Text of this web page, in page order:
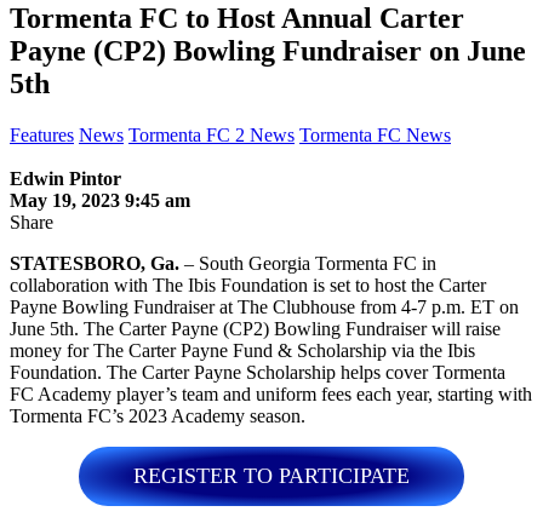
Tormenta FC to Host Annual Carter
Payne (CP2) Bowling Fundraiser on June
5th
Features News Tormenta FC 2 News Tormenta FC News
Edwin Pintor
May 19, 2023 9:45 am
Share
STATESBORO, Ga. – South Georgia Tormenta FC in
collaboration with The Ibis Foundation is set to host the Carter
Payne Bowling Fundraiser at The Clubhouse from 4-7 p.m. ET on
June 5th. The Carter Payne (CP2) Bowling Fundraiser will raise
money for The Carter Payne Fund & Scholarship via the Ibis
Foundation. The Carter Payne Scholarship helps cover Tormenta
FC Academy player’s team and uniform fees each year, starting with
Tormenta FC’s 2023 Academy season.
REGISTER TO PARTICIPATE